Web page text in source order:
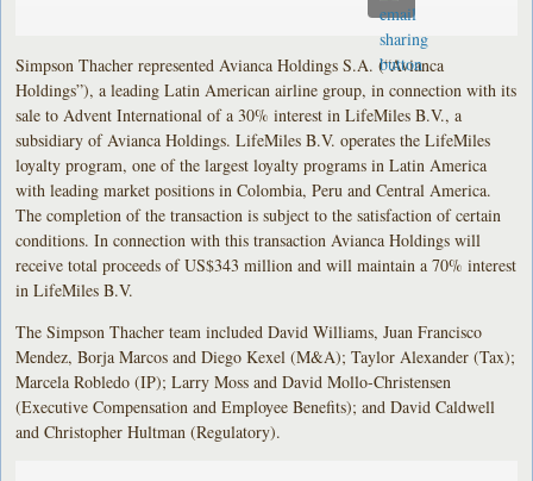
Simpson Thacher represented Avianca Holdings S.A. (“Avianca
Holdings”), a leading Latin American airline group, in connection with its
sale to Advent International of a 30% interest in LifeMiles B.V., a
subsidiary of Avianca Holdings. LifeMiles B.V. operates the LifeMiles
loyalty program, one of the largest loyalty programs in Latin America
with leading market positions in Colombia, Peru and Central America.
The completion of the transaction is subject to the satisfaction of certain
conditions. In connection with this transaction Avianca Holdings will
receive total proceeds of US$343 million and will maintain a 70% interest
in LifeMiles B.V.
The Simpson Thacher team included David Williams, Juan Francisco
Mendez, Borja Marcos and Diego Kexel (M&A); Taylor Alexander (Tax);
Marcela Robledo (IP); Larry Moss and David Mollo-Christensen
(Executive Compensation and Employee Benefits); and David Caldwell
and Christopher Hultman (Regulatory).